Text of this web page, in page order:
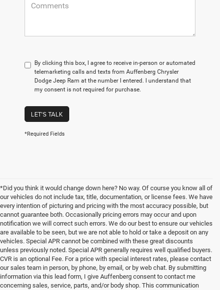
By clicking this box, I agree to receive in-person or automated
telemarketing calls and texts from Auffenberg Chrysler
Dodge Jeep Ram at the number I entered. I understand that
my consent is not required for purchase.
LET'S TALK
*Required Fields
*Did you think it would change down here? No way. Of course you know all of
our vehicles do not include tax, title, documentation, or license fees. We have
every intention of picturing and pricing with the most accuracy possible, but
cannot guarantee both. Occasionally pricing errors may occur and upon
notification we will correct such errors. We do our best to ensure our vehicles
are available to be seen, but we are not able to hold or take a deposit on any
vehicles. Special APR cannot be combined with these great discounts
unless previously noted. Special APR generally requires well qualified buyers.
CVR is an optional Fee. For a price with special interest rates, please contact
our sales team in person, by phone, by email, or by web chat. By submitting
information via this lead form, I give Auffenberg consent to contact me
concerning sales, service, parts, and/or body shop. This communication